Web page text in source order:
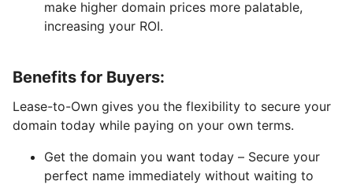
make higher domain prices more palatable,
increasing your ROI.
Benefits for Buyers:
Lease-to-Own gives you the flexibility to secure your
domain today while paying on your own terms.
Get the domain you want today – Secure your
perfect name immediately without waiting to